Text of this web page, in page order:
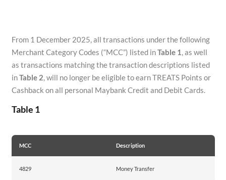
From 1 December 2025, all transactions under the following
Merchant Category Codes (“MCC”) listed inTable 1, as well
as transactions matching the transaction descriptions listed
inTable 2, will no longer be eligible to earn TREATS Points or
Cashback on all personal Maybank Credit and Debit Cards.
Table 1
MCC Description
4829 Money Transfer